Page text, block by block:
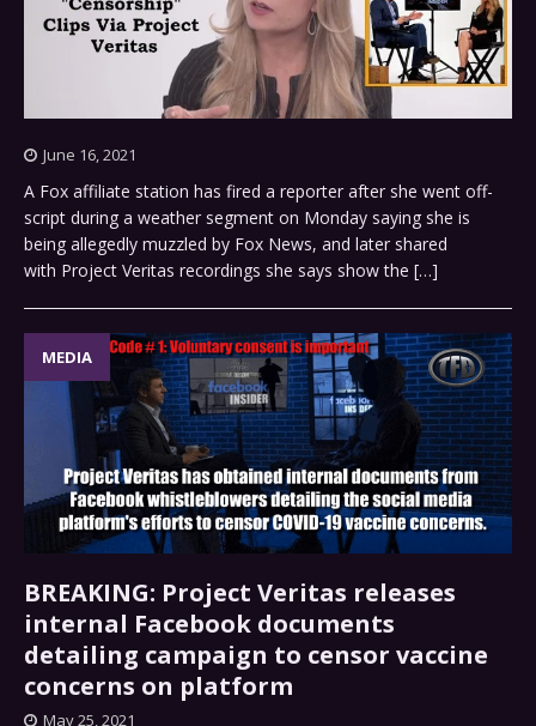
June 16, 2021
A Fox affiliate station has fired a reporter after she went off-
script during a weather segment on Monday saying she is
being allegedly muzzled by Fox News, and later shared
with Project Veritas recordings she says show the […]
MEDIA
BREAKING: Project Veritas releases
internal Facebook documents
detailing campaign to censor vaccine
concerns on platform
May 25, 2021